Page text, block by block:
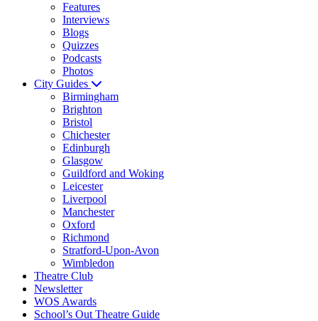
Features
Interviews
Blogs
Quizzes
Podcasts
Photos
City Guides
Birmingham
Brighton
Bristol
Chichester
Edinburgh
Glasgow
Guildford and Woking
Leicester
Liverpool
Manchester
Oxford
Richmond
Stratford-Upon-Avon
Wimbledon
Theatre Club
Newsletter
WOS Awards
School’s Out Theatre Guide